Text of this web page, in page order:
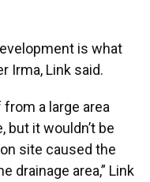
is what
Irma, Link said.
a large area
it wouldn’t be
site caused the
drainage area,” Link